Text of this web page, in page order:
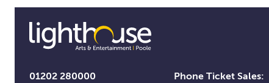
01202 280000
Phone Ticket Sales: